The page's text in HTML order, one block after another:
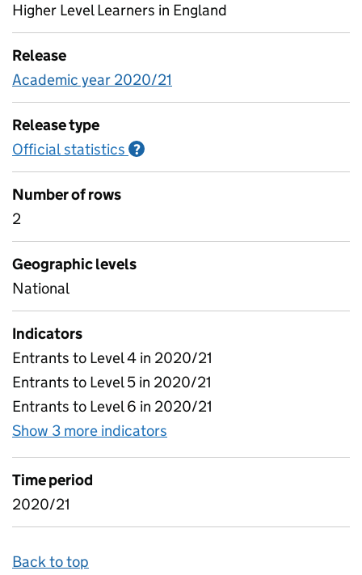
Higher Level Learners in England
Release
Academic year 2020/21
Release type
Official statistics ?
Number of rows
2
Geographic levels
National
Indicators
Entrants to Level 4 in 2020/21
Entrants to Level 5 in 2020/21
Entrants to Level 6 in 2020/21
Show 3 more indicators
Time period
2020/21
Back to top